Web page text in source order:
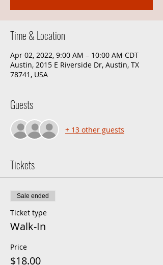
Time & Location
Apr 02, 2022, 9:00 AM – 10:00 AM CDT
Austin, 2015 E Riverside Dr, Austin, TX
78741, USA
Guests
+ 13 other guests
Tickets
Sale ended
Ticket type
Walk-In
Price
$18.00